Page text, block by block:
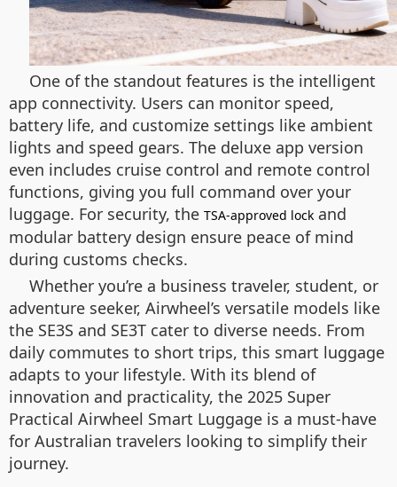
One of the standout features is the intelligent
app connectivity. Users can monitor speed,
battery life, and customize settings like ambient
lights and speed gears. The deluxe app version
even includes cruise control and remote control
functions, giving you full command over your
luggage. For security, the TSA-approved lock and
modular battery design ensure peace of mind
during customs checks.
Whether you’re a business traveler, student, or
adventure seeker, Airwheel’s versatile models like
the SE3S and SE3T cater to diverse needs. From
daily commutes to short trips, this smart luggage
adapts to your lifestyle. With its blend of
innovation and practicality, the 2025 Super
Practical Airwheel Smart Luggage is a must-have
for Australian travelers looking to simplify their
journey.